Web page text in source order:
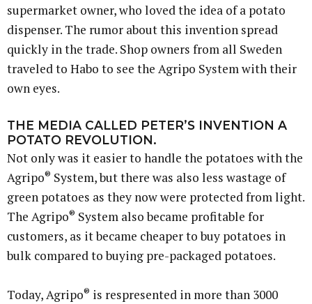
supermarket owner, who loved the idea of a potato
dispenser. The rumor about this invention spread
quickly in the trade. Shop owners from all Sweden
traveled to Habo to see the Agripo System with their
own eyes.
THE MEDIA CALLED PETER’S INVENTION A
POTATO REVOLUTION.
Not only was it easier to handle the potatoes with the
Agripo® System, but there was also less wastage of
green potatoes as they now were protected from light.
The Agripo® System also became profitable for
customers, as it became cheaper to buy potatoes in
bulk compared to buying pre-packaged potatoes.
Today, Agripo® is respresented in more than 3000